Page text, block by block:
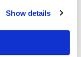
Show details
from cancer